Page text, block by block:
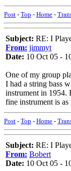
Post - Top - Home -
Subject: RE: I
From: jimmyt
Date: 10 Oct 05 -
One of my group
I had a string bass
instrument in 1954.
fine instrument is
Post - Top - Home -
Subject: RE: I
From: Bobert
Date: 10 Oct 05 -